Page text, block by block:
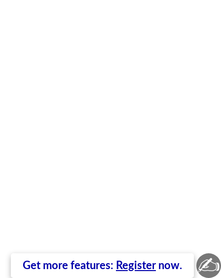
Get more features: Register now. ✍